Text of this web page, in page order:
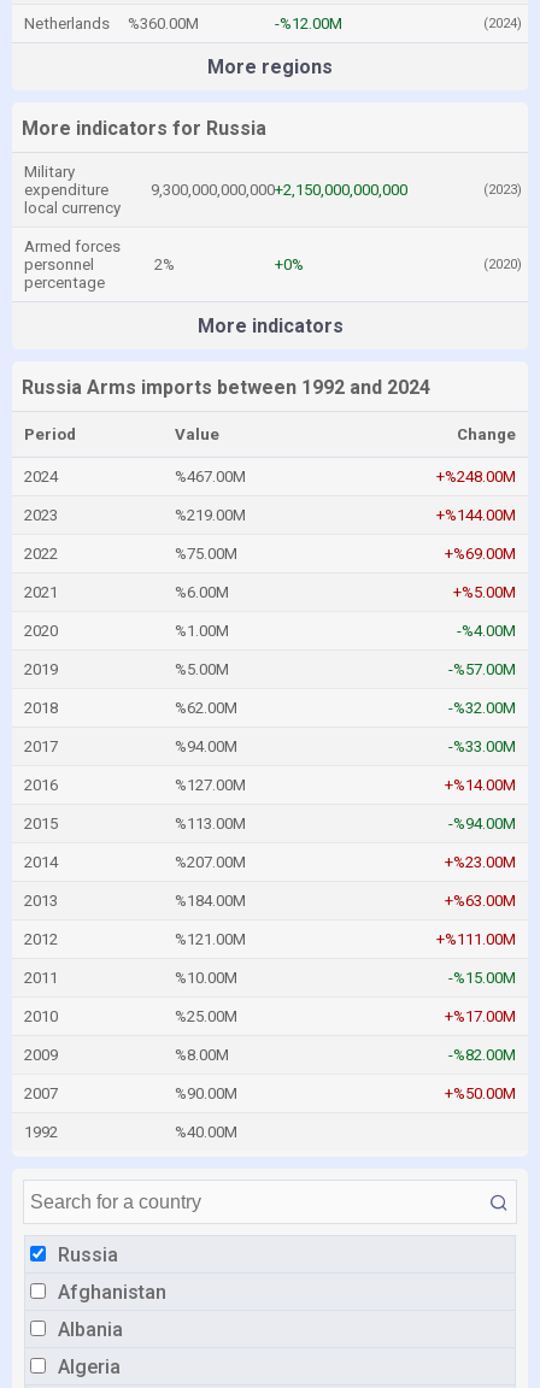
Russia
Afghanistan
Albania
Algeria
Netherlands %360.00M -%12.00M (2024)
More regions
More indicators for Russia
Military
expenditure
local currency
9,300,000,000,000+2,150,000,000,000 (2023)
Armed forces
personnel
percentage
2% +0% (2020)
More indicators
Russia Arms imports between 1992 and 2024
Period Value Change
2024 %467.00M +%248.00M
2023 %219.00M +%144.00M
2022 %75.00M +%69.00M
2021 %6.00M +%5.00M
2020 %1.00M -%4.00M
2019 %5.00M -%57.00M
2018 %62.00M -%32.00M
2017 %94.00M -%33.00M
2016 %127.00M +%14.00M
2015 %113.00M -%94.00M
2014 %207.00M +%23.00M
2013 %184.00M +%63.00M
2012 %121.00M +%111.00M
2011 %10.00M -%15.00M
2010 %25.00M +%17.00M
2009 %8.00M -%82.00M
2007 %90.00M +%50.00M
1992 %40.00M